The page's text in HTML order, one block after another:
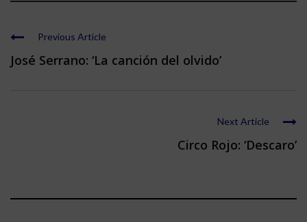
Previous Article
José Serrano: ‘La canción del olvido’
Next Article
Circo Rojo: ‘Descaro’